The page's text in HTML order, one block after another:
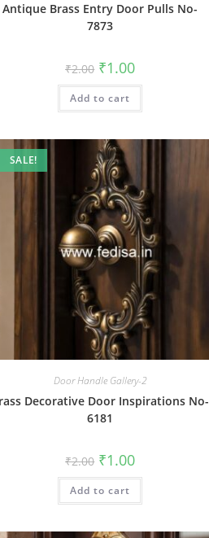
Antique Brass Entry Door Pulls No-
7873
₹2.00 Original
price
was:
₹2.00.
₹1.00Current
is:
Add to cart
SALE!
Door Handle Gallery-2
Decorative Door Inspirations No-
6181
₹2.00 Original
price
was:
₹2.00.
₹1.00Current
is:
Add to cart